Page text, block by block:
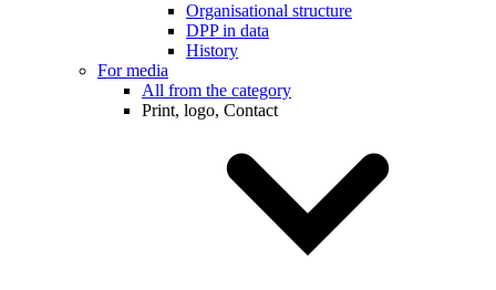
Organisational structure
DPP in data
History
For media
All from the category
Print, logo, Contact